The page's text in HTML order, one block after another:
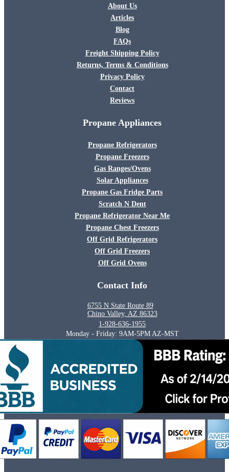
About Us
Articles
Blog
FAQs
Freight Shipping Policy
Returns, Terms & Conditions
Privacy Policy
Contact
Reviews
Propane Appliances
Propane Refrigerators
Propane Freezers
Gas Ranges/Ovens
Solar Appliances
Propane Gas Fridge Parts
Scratch N Dent
Propane Refrigerator Near Me
Propane Chest Freezers
Off Grid Refrigerators
Off Grid Freezers
Off Grid Ovens
Contact Info
6755 N State Route 89
Chino Valley, AZ 86323
1-928-636-1955
Monday - Friday: 9AM-5PM AZ-MST